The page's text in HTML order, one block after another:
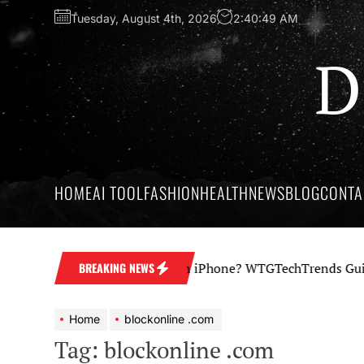
Skip
the
content
Tuesday, August 4th, 2026 2:40:49 AM
HOMEAI TOOLFASHIONHEALTHNEWSBLOG
BREAKING NEWS
How Professional Is an iPhone? WTGTechTrends
Home blockonline .com
Tag: blockonline .com